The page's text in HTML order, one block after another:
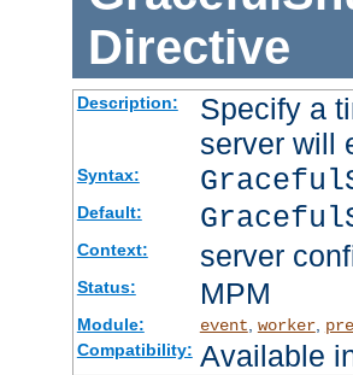
Directive
Description:
Specify a
server will
Syntax:
Default:
Context: server
Status: MPM
Module: event, worker,
Compatibility: Available